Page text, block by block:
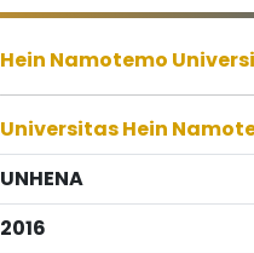
Hein Namotemo
Universitas Hein
UNHENA
2016